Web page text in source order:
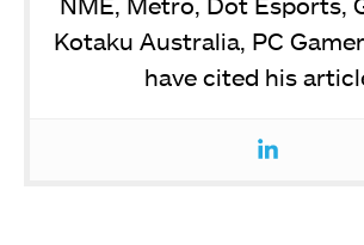
Kotaku Australia, PC
have cited his